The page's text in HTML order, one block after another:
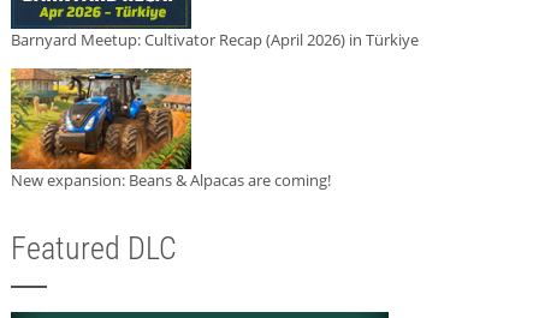
Barnyard Meetup: Cultivator Recap (April 2026) in Türkiye
New expansion: Beans & Alpacas are coming!
Featured DLC